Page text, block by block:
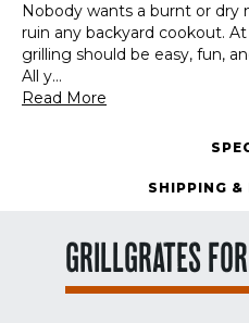
Nobody wants a burnt or dry
ruin any backyard cookout.
grilling should be easy, fun,
All y...
Read More
SHIPPING &
GRILLGRATES